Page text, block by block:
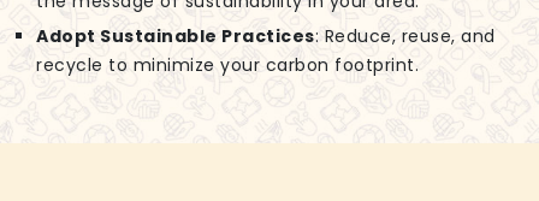
Adopt Sustainable Practices: Reduce, reuse, and
recycle to minimize your carbon footprint.